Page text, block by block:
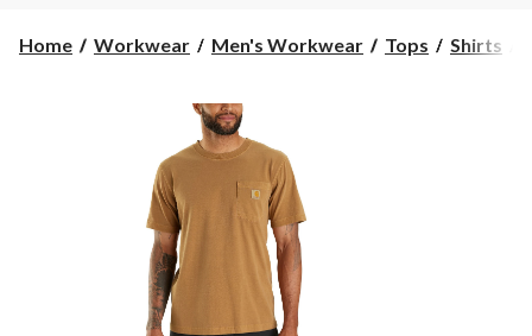
Closes
at
to
change
store
Home Workwear Men's Workwear Tops Shirts